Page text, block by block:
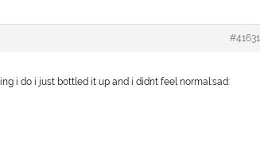
#41631
i do i just bottled it up and i didnt feel normal:sad: